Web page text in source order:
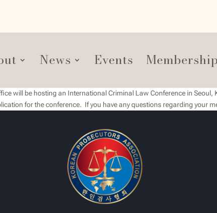
News Events
will be hosting an International Criminal Law Conference in
for the conference. If you have any questions regarding your